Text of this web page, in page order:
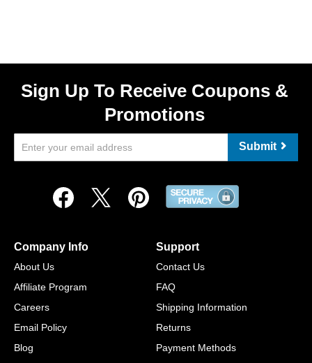
Sign Up To Receive Coupons &
Promotions
Submit
Company Info
About Us
Affiliate Program
Careers
Email Policy
Blog
Support
Contact Us
FAQ
Shipping Information
Returns
Payment Methods